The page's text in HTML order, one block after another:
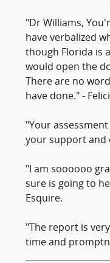
"Dr Williams,
have verbalized
though Florida is
would open the
There are no
have done." -
"Your
your support and
"I am soooooo
sure is going to
Esquire.
"The report is
time and